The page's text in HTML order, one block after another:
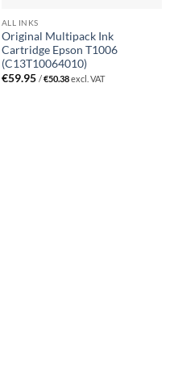
ALL INKS
Original Multipack Ink
Cartridge Epson T1006
(C13T10064010)
€59.95 /€50.38excl. VAT